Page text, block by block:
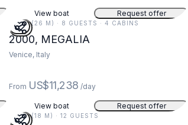
View boat Request offer
85 FT (26 M) · 8 GUESTS · 4 CABINS
2000, MEGALIA
Venice, Italy
From US$11,238 /day
View boat Request offer
59 FT (18 M) · 12 GUESTS